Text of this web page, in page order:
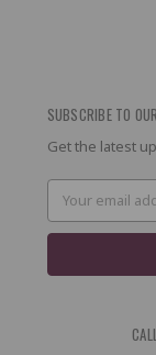
SUBSCRIBE TO
Get the latest
Email
Address